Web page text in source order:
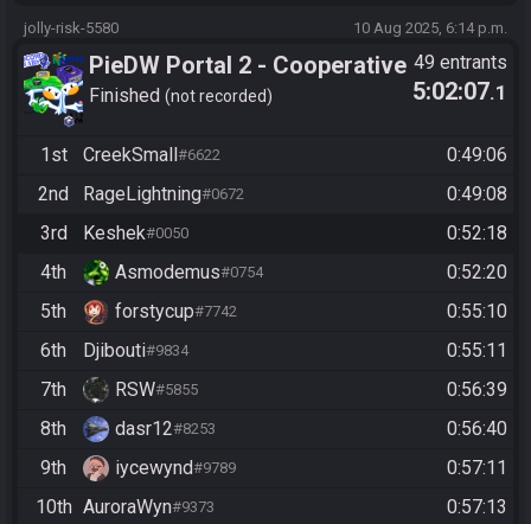
jolly-risk-5580 10 Aug 2025, 6:14 p.m.
PieDW Portal 2 - Cooperative
(2 Player) - All Main Courses
Finished not recorded
49 entrants
5:02:07.1
1st CreekSmall#6622
0:49:06
2nd
RageLightning#0672
0:49:08
3rd
Keshek#0050
0:52:18
4th
Asmodemus#0754
0:52:20
5th
forstycup#7742
0:55:10
6th
Djibouti#9834
0:55:11
7th
RSW#5855
0:56:39
8th
dasr12#8253
0:56:40
9th
iycewynd#9789
0:57:11
10th AuroraWyn#9373
0:57:13